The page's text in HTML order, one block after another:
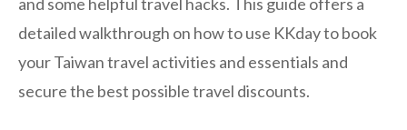
detailed walkthrough on how to use KKday to book
your Taiwan travel activities and essentials and
secure the best possible travel discounts.